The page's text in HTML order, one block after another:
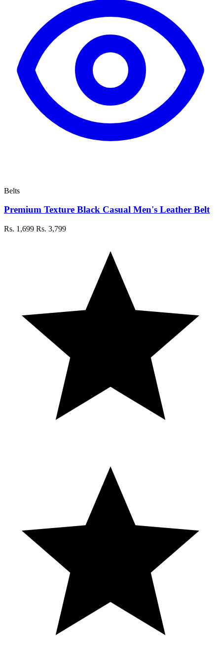
Belts
Premium Texture Black Casual Men's Leather Belt
Rs. 1,699 Rs. 3,799